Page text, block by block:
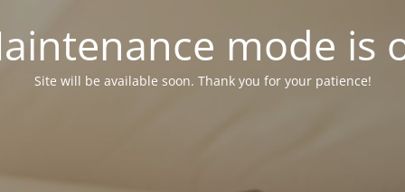
mode is
Site will be available soon. Thank you for your patience!